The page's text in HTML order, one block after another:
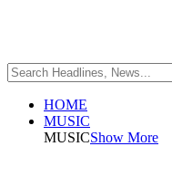
HOME
MUSIC
MUSICShow More